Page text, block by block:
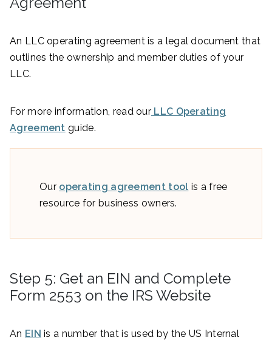
An LLC operating agreement is a legal document that
outlines the ownership and member duties of your
LLC.
For more information, read our LLC Operating
Agreement guide.
Our operating agreement tool is a free
resource for business owners.
Step 5: Get an EIN and Complete
Form 2553 on the IRS Website
An EIN is a number that is used by the US Internal